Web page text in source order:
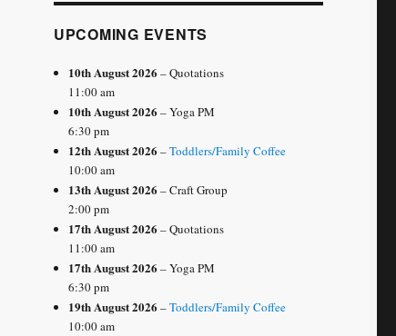
UPCOMING EVENTS
10th August 2026 – Quotations
11:00 am
10th August 2026 – Yoga PM
6:30 pm
12th August 2026 –Toddlers/Family Coffee
10:00 am
13th August 2026 – Craft Group
2:00 pm
17th August 2026 – Quotations
11:00 am
17th August 2026 – Yoga PM
6:30 pm
19th August 2026 –Toddlers/Family Coffee
10:00 am